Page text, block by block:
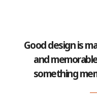
Good design is
and
something